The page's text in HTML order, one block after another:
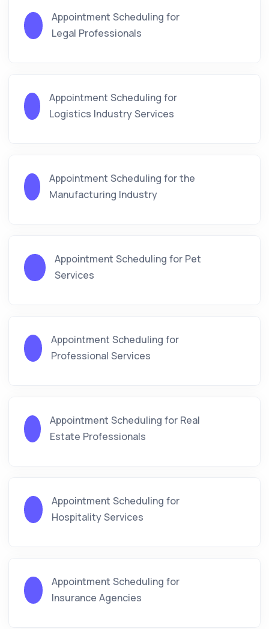
Appointment Scheduling for
Legal Professionals
Appointment Scheduling for
Logistics Industry Services
Appointment Scheduling for the
Manufacturing Industry
Appointment Scheduling for Pet
Services
Appointment Scheduling for
Professional Services
Appointment Scheduling for Real
Estate Professionals
Appointment Scheduling for
Hospitality Services
Appointment Scheduling for
Insurance Agencies